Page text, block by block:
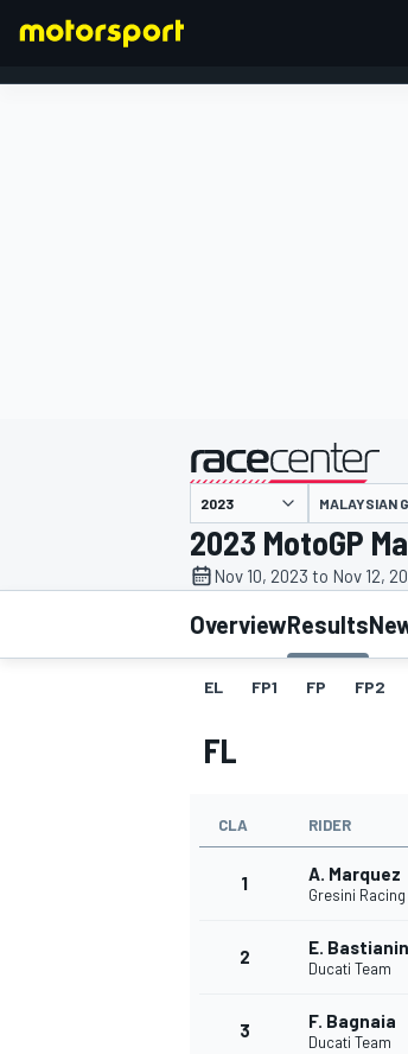
MOTOGP
MALAYSIAN
2023 MotoGP
Nov 10, 2023 to Nov 12,
OverviewResults
EL FP1 FP FP2
FL
CLA RIDER
1 A. Marquez
Gresini Racing
2 E.
Ducati Team
3 F. Bagnaia
Ducati Team